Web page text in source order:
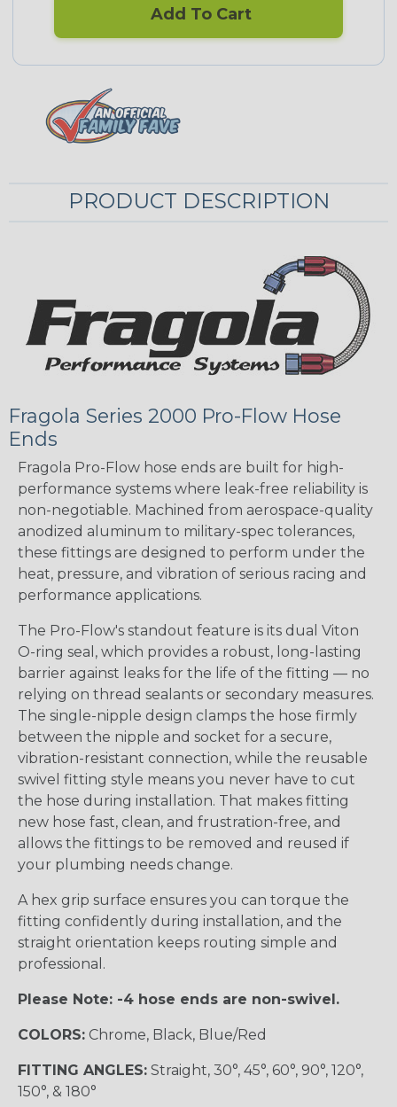
Add To Cart
PRODUCT DESCRIPTION
Fragola Series 2000 Pro-Flow Hose
Ends
Fragola Pro-Flow hose ends are built for high-
performance systems where leak-free reliability is
non-negotiable. Machined from aerospace-quality
anodized aluminum to military-spec tolerances,
these fittings are designed to perform under the
heat, pressure, and vibration of serious racing and
performance applications.
The Pro-Flow's standout feature is its dual Viton
O-ring seal, which provides a robust, long-lasting
barrier against leaks for the life of the fitting — no
relying on thread sealants or secondary measures.
The single-nipple design clamps the hose firmly
between the nipple and socket for a secure,
vibration-resistant connection, while the reusable
swivel fitting style means you never have to cut
the hose during installation. That makes fitting
new hose fast, clean, and frustration-free, and
allows the fittings to be removed and reused if
your plumbing needs change.
A hex grip surface ensures you can torque the
fitting confidently during installation, and the
straight orientation keeps routing simple and
professional.
Please Note: -4 hose ends are non-swivel.
COLORS: Chrome, Black, Blue/Red
FITTING ANGLES: Straight, 30°, 45°, 60°, 90°, 120°,
150°, & 180°